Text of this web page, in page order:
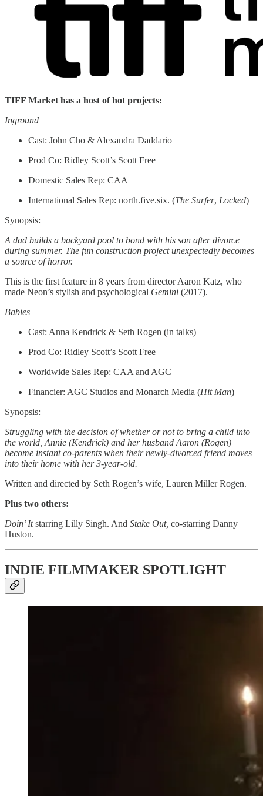
TIFF Market has a host of hot projects:
Inground
Cast: John Cho & Alexandra Daddario
Prod Co: Ridley Scott’s Scott Free
Domestic Sales Rep: CAA
International Sales Rep: north.five.six. (The Surfer, Locked)
Synopsis:
A dad builds a backyard pool to bond with his son after divorce
during summer. The fun construction project unexpectedly becomes
a source of horror.
This is the first feature in 8 years from director Aaron Katz, who
made Neon’s stylish and psychological Gemini (2017).
Babies
Cast: Anna Kendrick & Seth Rogen (in talks)
Prod Co: Ridley Scott’s Scott Free
Worldwide Sales Rep: CAA and AGC
Financier: AGC Studios and Monarch Media (Hit Man)
Synopsis:
Struggling with the decision of whether or not to bring a child into
the world, Annie (Kendrick) and her husband Aaron (Rogen)
become instant co-parents when their newly-divorced friend moves
into their home with her 3-year-old.
Written and directed by Seth Rogen’s wife, Lauren Miller Rogen.
Plus two others:
Doin’ Itstarring Lilly Singh. And Stake Out, co-starring Danny
Huston.
INDIE FILMMAKER SPOTLIGHT